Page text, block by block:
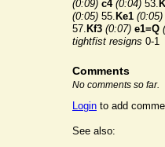
(0:09) c4 (0:04) 53.
(0:05) 55. Ke1 (0:05)
57. Kf3 (0:07) e1=Q
tightfist resigns 0-1
Comments
No comments so far.
Login to add
See also: